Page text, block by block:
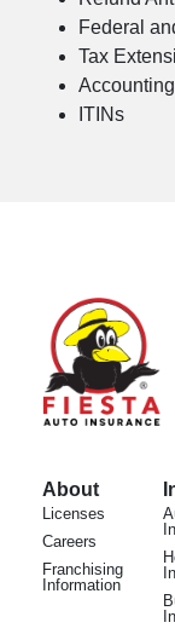
Federal
Tax
ITINs
About
Licenses
Careers
Franchising
Information